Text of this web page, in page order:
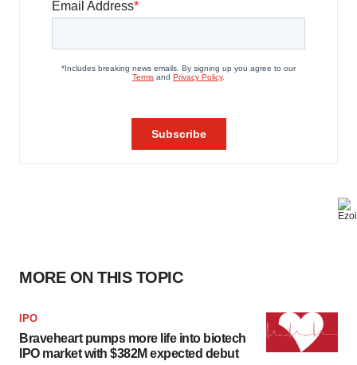
MORE ON THIS TOPIC
IPO
Braveheart pumps more life into biotech
IPO market with $382M expected debut